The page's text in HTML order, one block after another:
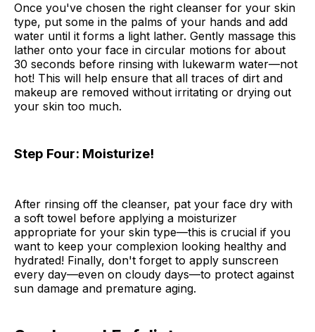
Once you've chosen the right cleanser for your skin
type, put some in the palms of your hands and add
water until it forms a light lather. Gently massage this
lather onto your face in circular motions for about
30 seconds before rinsing with lukewarm water—not
hot! This will help ensure that all traces of dirt and
makeup are removed without irritating or drying out
your skin too much.
Step Four: Moisturize!
After rinsing off the cleanser, pat your face dry with
a soft towel before applying a moisturizer
appropriate for your skin type—this is crucial if you
want to keep your complexion looking healthy and
hydrated! Finally, don't forget to apply sunscreen
every day—even on cloudy days—to protect against
sun damage and premature aging.